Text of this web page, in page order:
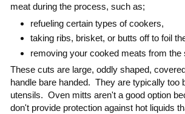
meat during the process, such as;
refueling certain types of cookers,
taking ribs, brisket, or butts off to foil
removing your cooked meats from the
These cuts are large, oddly shaped,
handle bare handed. They are typically too
utensils. Oven mitts aren't a good option
don't provide protection against hot liquids